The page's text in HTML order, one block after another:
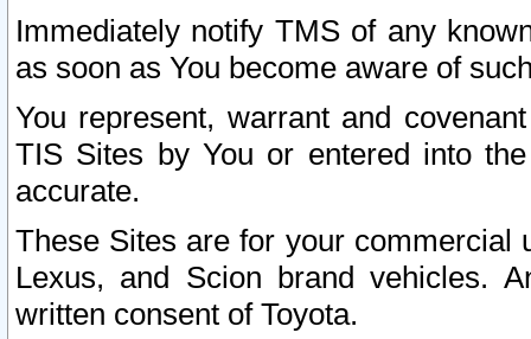
Immediately notify TMS of any
as soon as You become aware of
You represent, warrant and
TIS Sites by You or entered into
accurate.
These Sites are for your commercial
Lexus, and Scion brand vehicles.
written consent of Toyota.